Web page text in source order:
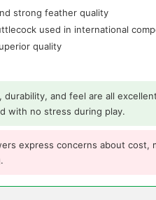
strong feather quality
used in international
quality
durability, and feel are all
with no stress during play.
express concerns about cost,